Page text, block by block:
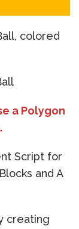
colored
a Polygon
Script for
and A
creating